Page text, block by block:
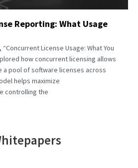
Reporting: What Usage
License Usage: What You
how concurrent licensing allows
a pool of software licenses across
helps maximize
controlling the